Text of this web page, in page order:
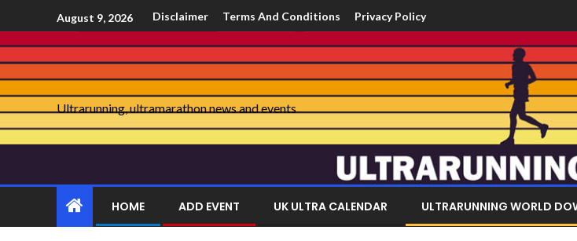
August 9, 2026 Disclaimer Terms And Conditions Privacy Policy
Ultrarunning, ultramarathon news and events
HOME ADD EVENT UK ULTRA CALENDAR ULTRARUNNING WORLD